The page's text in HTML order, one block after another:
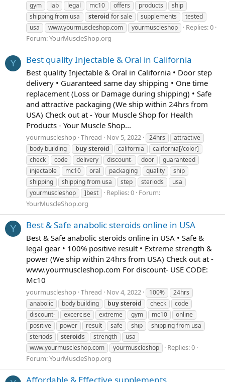
gym
lab legal mc10 offers products
ship
shipping from usa
steroid for sale supplements
tested
usa
www.yourmuscleshop.com yourmuscleshop
Replies: 0
Forum:YourMuscleShop.org
Y Best quality Injectable & Oral in California
Best quality Injectable & Oral in California • Door step
delivery • Guaranteed same day shipping • One time
replacement (Loss or Damage during shipping) • Safe
and attractive packaging (We ship within 24hrs from
USA) Check out at - Your Muscle Shop for Health
Products - Your Muscle Shop...
yourmuscleshop Thread Nov 5, 2022 24hrs
attractive
body building
buysteroid california
california[/color]
check
code delivery discount- door
guaranteed
injectable
mc10 oral packaging quality
ship
shipping
shipping from usa step steriods
usa
yourmuscleshop
]best Replies: 0 Forum:
YourMuscleShop.org
Y Best & Safe anabolic steroids online in USA
Best & Safe anabolic steroids online in USA • Safe &
legal gear • 100% positive result • Extreme strength &
power (We ship within 24hrs from USA) Check out at -
www.yourmuscleshop.com For discount- USE CODE:
Mc10
yourmuscleshop Thread Nov 4, 2022 100%
24hrs
anabolic
body building buysteroid check
code
discount-
excercise extreme gym mc10
online
positive
power result safe ship
shipping from usa
steriods
steroids strength
usa
www.yourmuscleshop.com
yourmuscleshop
Replies: 0
Forum:YourMuscleShop.org
Affordable & Effective supplements